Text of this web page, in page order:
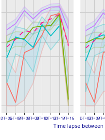
DT=02DT=04DT=06DT=08DT=10DT=12DT=14DT=16 DT=02DT=04
Time lapse